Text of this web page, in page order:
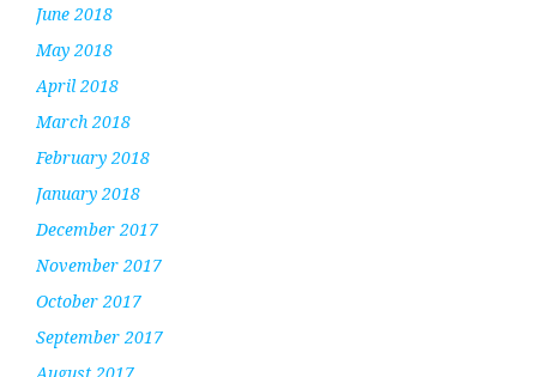
June 2018
May 2018
April 2018
March 2018
February 2018
January 2018
December 2017
November 2017
October 2017
September 2017
August 2017